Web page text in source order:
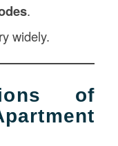
.
widely.
of